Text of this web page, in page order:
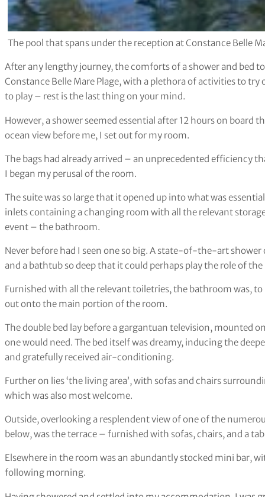
The pool that spans under the reception at Constance Belle
After any lengthy journey, the comforts of a shower and bed
Constance Belle Mare Plage, with a plethora of activities to
to play – rest is the last thing on your mind.
However, a shower seemed essential after 12 hours on
ocean view before me, I set out for my room.
The bags had already arrived – an unprecedented efficiency
I began my perusal of the room.
The suite was so large that it opened up into what was
inlets containing a changing room with all the relevant
event – the bathroom.
Never before had I seen one so big. A state-of-the-art shower
and a bathtub so deep that it could perhaps play the role of
Furnished with all the relevant toiletries, the bathroom was,
out onto the main portion of the room.
The double bed lay before a gargantuan television, mounted
one would need. The bed itself was dreamy, inducing the
and gratefully received air-conditioning.
Further on lies ‘the living area’, with sofas and chairs
which was also most welcome.
Outside, overlooking a resplendent view of one of the
below, was the terrace – furnished with sofas, chairs, and a
Elsewhere in the room was an abundantly stocked mini bar,
following morning.